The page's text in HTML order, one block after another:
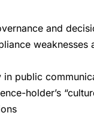
and
weaknesses
in public
holder’s